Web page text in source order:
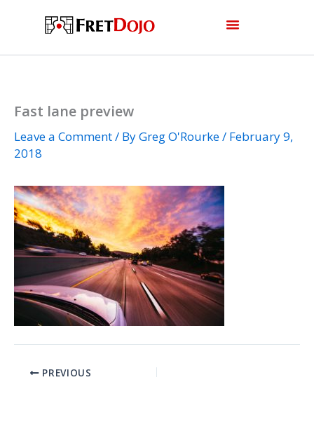
Fast lane preview
Leave a Comment/ ByGreg O'Rourke/ February 9,
2018
PREVIOUS